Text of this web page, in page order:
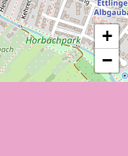
and
instrument, a
as several
juke box
Orchestrion
the history
early
+
−